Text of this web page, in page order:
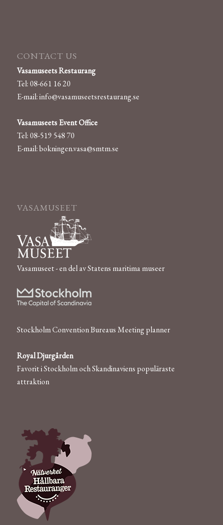
CONTACT US
Vasamuseets Restaurang
Tel: 08-661 16 20
E-mail:info@vasamuseetsrestaurang.se
Vasamuseets Event Office
Tel: 08-519 548 70
E-mail:bokningen.vasa@smtm.se
VASAMUSEET
Vasamuseet - en del av Statens maritima museer
Stockholm Convention Bureaus Meeting planner
Royal Djurgården
Favorit i Stockholm och Skandinaviens populäraste
attraktion